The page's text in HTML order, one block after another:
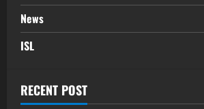
News
ISL
RECENT POST